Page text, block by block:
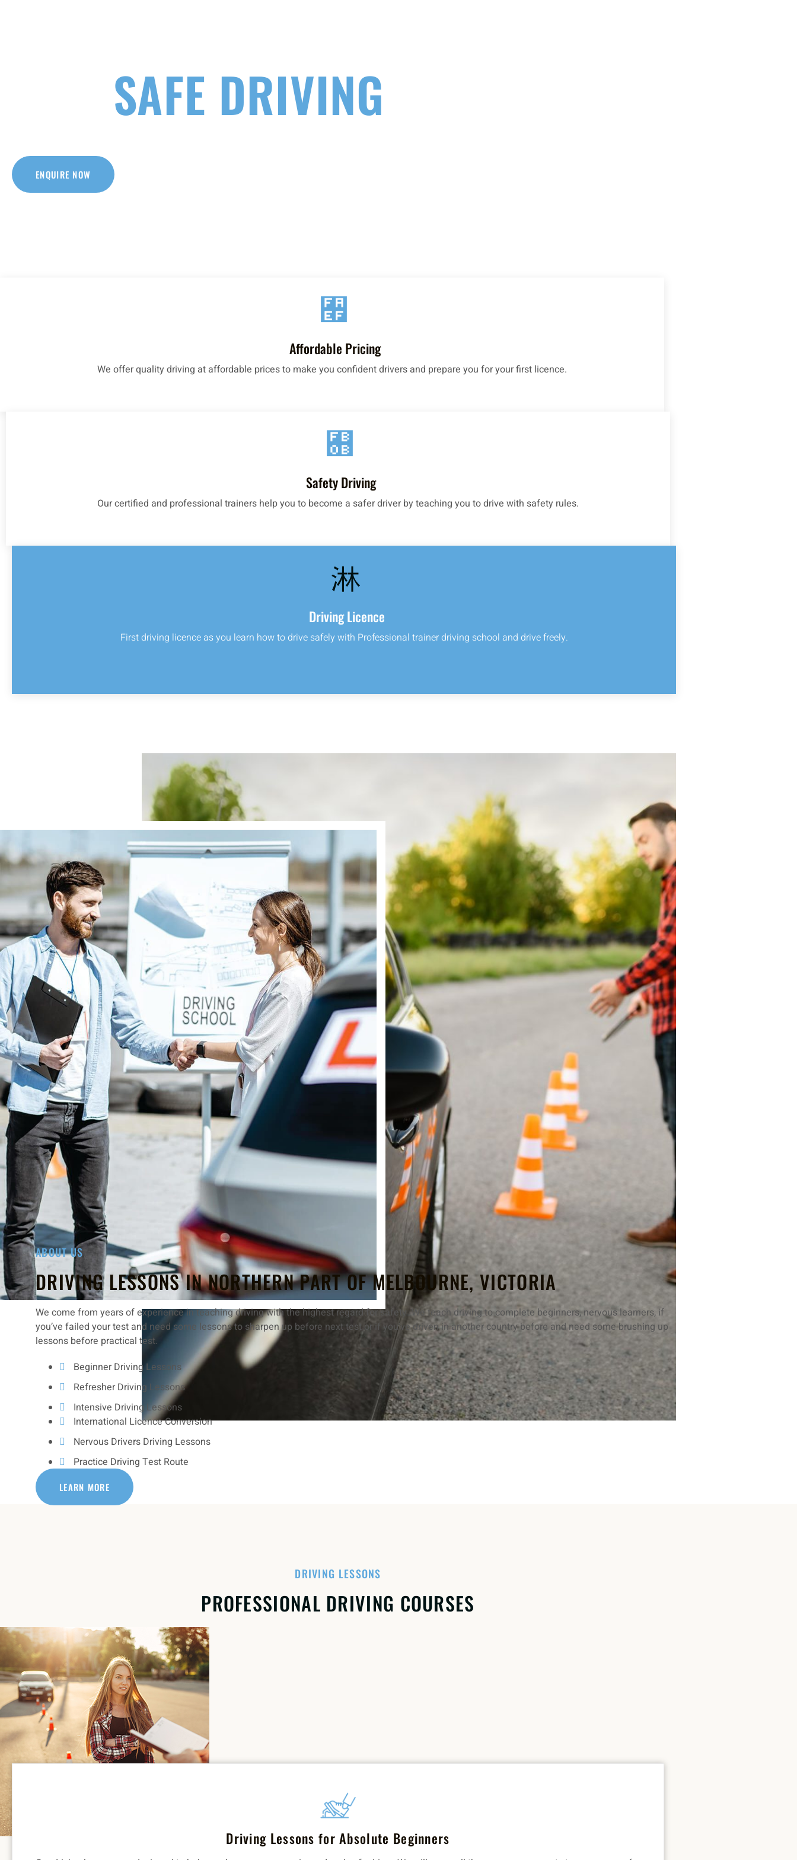
SAFE DRIVING
ENQUIRE NOW
Affordable Pricing
We offer quality driving at affordable prices to make you confident drivers and prepare you for your first licence.
Safety Driving
Our certified and professional trainers help you to become a safer driver by teaching you to drive with safety rules.
Driving Licence
First driving licence as you learn how to drive safely with Professional trainer driving school and drive freely.
ABOUT US
DRIVING LESSONS IN NORTHERN PART OF MELBOURNE, VICTORIA
We come from years of experience in teaching driving with the highest regard for safety. We teach driving to complete beginners, nervous learners, if
you’ve failed your test and need some lessons to sharpen up before next test or if you’ve driven in another country before and need some brushing up
lessons before practical test.
Beginner Driving Lessons
Refresher Driving Lessons
Intensive Driving Lessons
International Licence Conversion
Nervous Drivers Driving Lessons
Practice Driving Test Route
LEARN MORE
DRIVING LESSONS
PROFESSIONAL DRIVING COURSES
Driving Lessons for Absolute Beginners